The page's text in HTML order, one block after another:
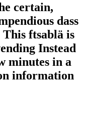
certain,
dass
ftsablä is
Instead
minutes in a
information